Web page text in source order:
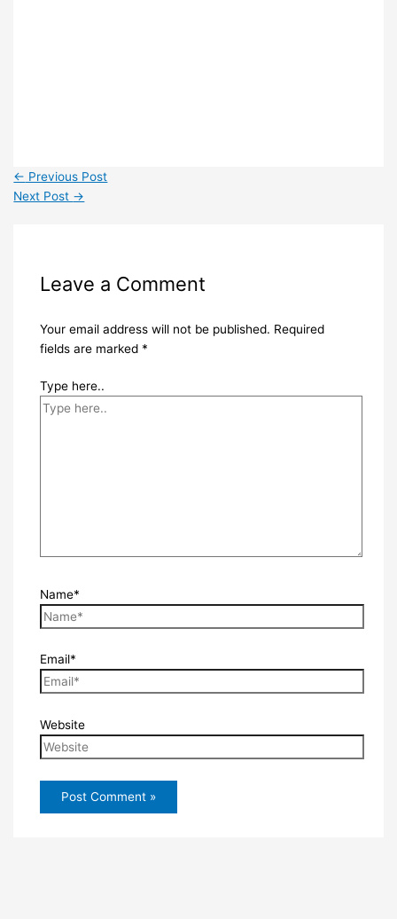
← Previous Post
Next Post →
Leave a Comment
Your email address will not be published. Required
fields are marked *
Type here..
Name*
Email*
Website